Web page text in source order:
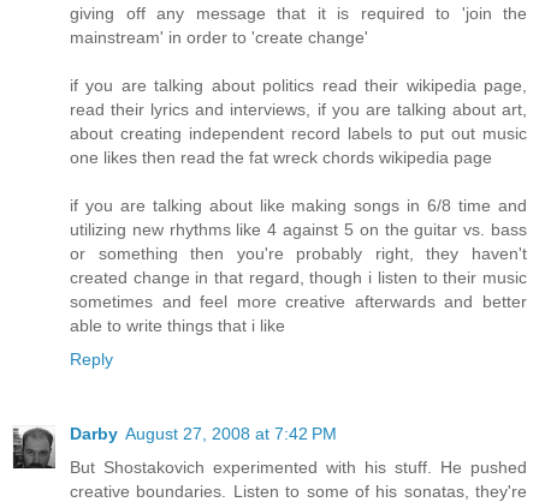
giving off any message that it is required to 'join the
mainstream' in order to 'create change'
if you are talking about politics read their wikipedia page,
read their lyrics and interviews, if you are talking about art,
about creating independent record labels to put out music
one likes then read the fat wreck chords wikipedia page
if you are talking about like making songs in 6/8 time and
utilizing new rhythms like 4 against 5 on the guitar vs. bass
or something then you're probably right, they haven't
created change in that regard, though i listen to their music
sometimes and feel more creative afterwards and better
able to write things that i like
Reply
Darby August 27, 2008 at 7:42 PM
But Shostakovich experimented with his stuff. He pushed
creative boundaries. Listen to some of his sonatas, they're